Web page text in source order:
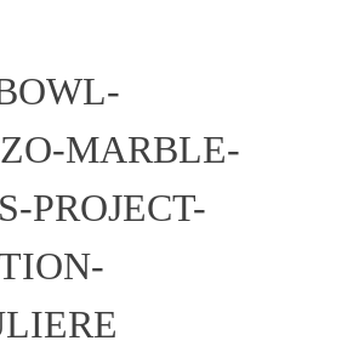
MARBLE-
PROJECT-